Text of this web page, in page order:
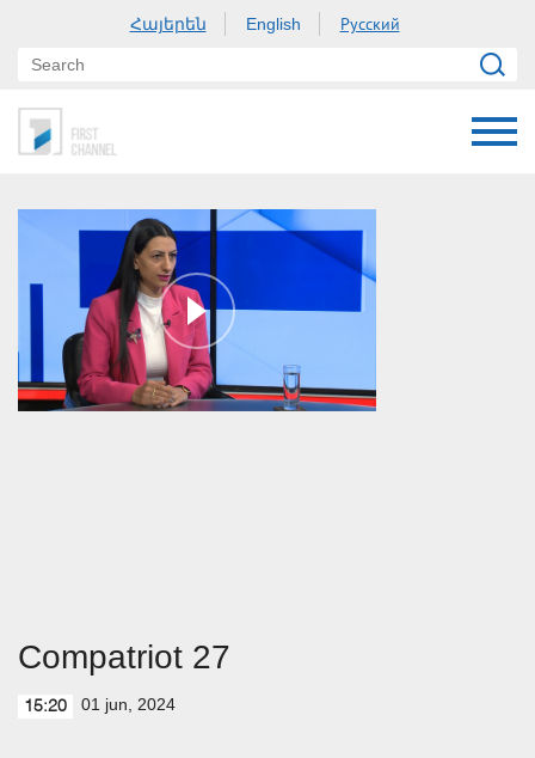
Հայերեն English Русский
Compatriot 27
15:20 01 jun, 2024